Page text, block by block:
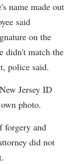
name made out
said
on the
didn't match the
police said.
Jersey ID
photo.
forgery and
did not